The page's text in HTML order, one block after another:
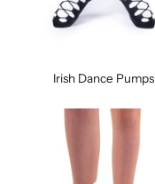
Irish Dance Pumps